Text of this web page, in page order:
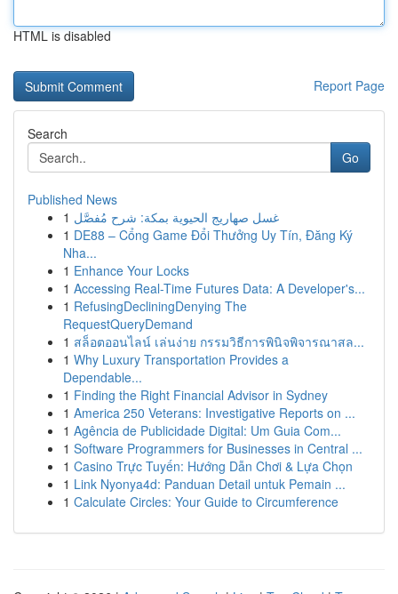
HTML is disabled
Report Page
Search
Go
Published News
1 غسل صهاريج الحيوية بمكة: شرح مُفصَّل
1 DE88 – Cổng Game Đổi Thưởng Uy Tín, Đăng Ký
Nha...
1 Enhance Your Locks
1 Accessing Real-Time Futures Data: A Developer's...
1 RefusingDecliningDenying The
RequestQueryDemand
1 สล็อตออนไลน์ เล่นง่าย กรรมวิธีการพินิจพิจารณาสล...
1 Why Luxury Transportation Provides a
Dependable...
1 Finding the Right Financial Advisor in Sydney
1 America 250 Veterans: Investigative Reports on ...
1 Agência de Publicidade Digital: Um Guia Com...
1 Software Programmers for Businesses in Central ...
1 Casino Trực Tuyến: Hướng Dẫn Chơi & Lựa Chọn
1 Link Nyonya4d: Panduan Detail untuk Pemain ...
1 Calculate Circles: Your Guide to Circumference